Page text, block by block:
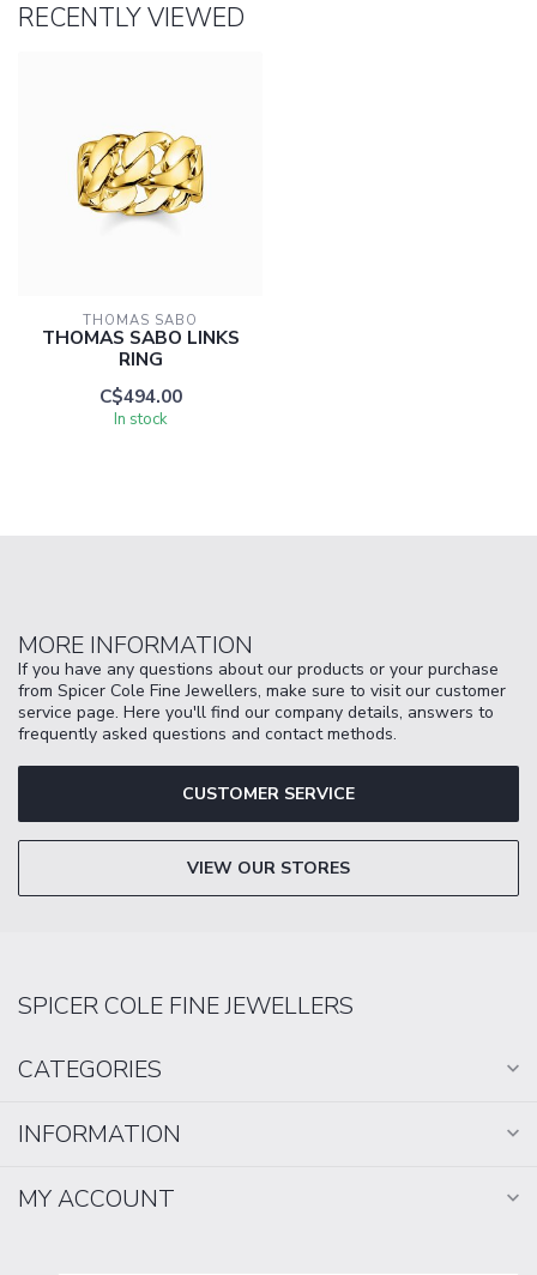
RECENTLY VIEWED
THOMAS SABO
THOMAS SABO LINKS
RING
C$494.00
In stock
MORE INFORMATION
If you have any questions about our products or your purchase
from Spicer Cole Fine Jewellers, make sure to visit our customer
service page. Here you'll find our company details, answers to
frequently asked questions and contact methods.
CUSTOMER SERVICE
VIEW OUR STORES
SPICER COLE FINE JEWELLERS
CATEGORIES
INFORMATION
MY ACCOUNT